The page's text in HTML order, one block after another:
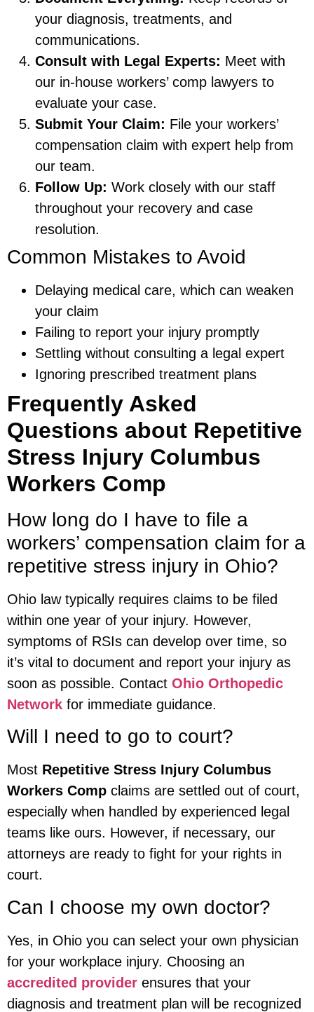
your diagnosis, treatments, and
communications.
Consult with Legal Experts: Meet with
our in-house workers’ comp lawyers to
evaluate your case.
Submit Your Claim: File your workers’
compensation claim with expert help from
our team.
Follow Up: Work closely with our staff
throughout your recovery and case
resolution.
Common Mistakes to Avoid
Delaying medical care, which can weaken
your claim
Failing to report your injury promptly
Settling without consulting a legal expert
Ignoring prescribed treatment plans
Frequently Asked
Questions about Repetitive
Stress Injury Columbus
Workers Comp
How long do I have to file a
workers’ compensation claim for a
repetitive stress injury in Ohio?
Ohio law typically requires claims to be filed
within one year of your injury. However,
symptoms of RSIs can develop over time, so
it’s vital to document and report your injury as
soon as possible. Contact Ohio Orthopedic
Network for immediate guidance.
Will I need to go to court?
Most Repetitive Stress Injury Columbus
Workers Comp claims are settled out of court,
especially when handled by experienced legal
teams like ours. However, if necessary, our
attorneys are ready to fight for your rights in
court.
Can I choose my own doctor?
Yes, in Ohio you can select your own physician
for your workplace injury. Choosing an
accredited provider ensures that your
diagnosis and treatment plan will be recognized